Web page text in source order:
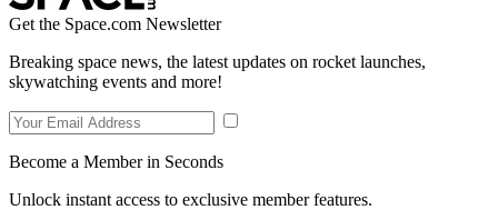
Get the Space.com Newsletter
Breaking space news, the latest updates on rocket launches,
skywatching events and more!
Become a Member in Seconds
Unlock instant access to exclusive member features.